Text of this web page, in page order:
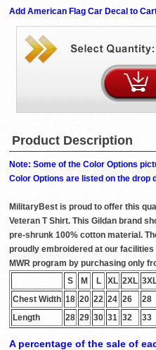
Add American Flag Car Decal to
Product Description
Note: Some of the Color Options
Color Options are listed on the drop
MilitaryBest is proud to offer this
Veteran T Shirt. This Gildan brand
pre-shrunk 100% cotton material.
proudly embroidered at our
MWR program by purchasing only
S
M L XL 2XL
Chest Width 18 20 22 24 26
28
Length
28 29 30 31 32 33
A percentage of the sale of